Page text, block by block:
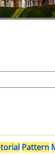
Pattern